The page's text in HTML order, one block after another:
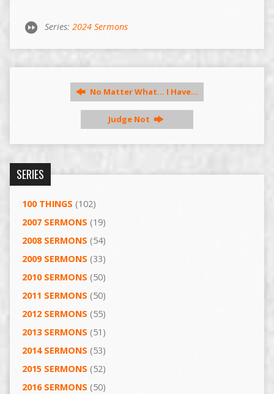
Series: 2024 Sermons
No Matter What... I Have…
Judge Not
SERIES
100 THINGS (102)
2007 SERMONS (19)
2008 SERMONS (54)
2009 SERMONS (33)
2010 SERMONS (50)
2011 SERMONS (50)
2012 SERMONS (55)
2013 SERMONS (51)
2014 SERMONS (53)
2015 SERMONS (52)
2016 SERMONS (50)